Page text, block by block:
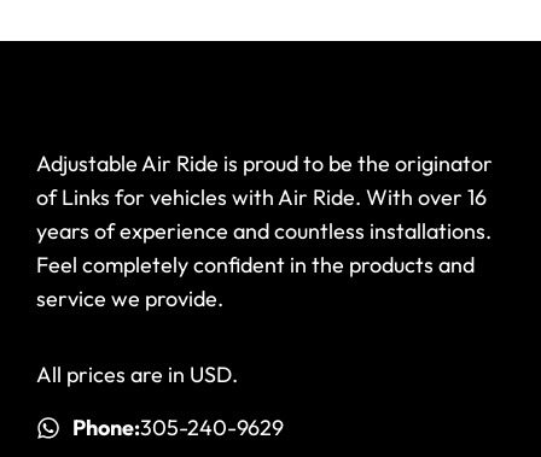
Adjustable Air Ride is proud to be the originator
of Links for vehicles with Air Ride. With over 16
years of experience and countless installations.
Feel completely confident in the products and
service we provide.
All prices are in USD.
Phone:305-240-9629